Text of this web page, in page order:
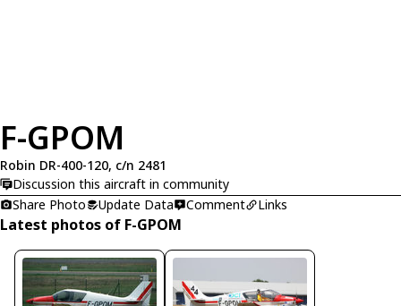
F-GPOM
Robin DR-400-120, c/n 2481
Discussion this aircraft in community
Share Photo
Update Data Comment Links
Latest photos of F-GPOM